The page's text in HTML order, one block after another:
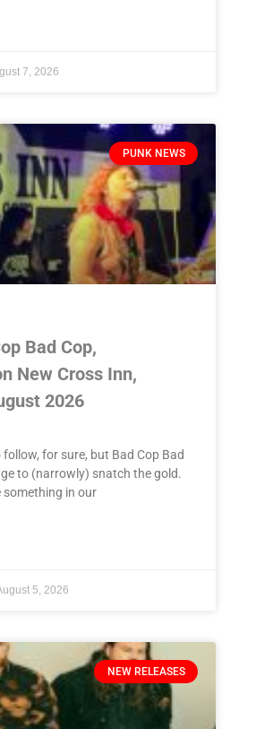
7, 2026
PUNK NEWS
Bad Cop,
New Cross Inn,
2026
for sure, but Bad Cop Bad
to (narrowly) snatch the gold.
something in our
5, 2026
NEW RELEASES